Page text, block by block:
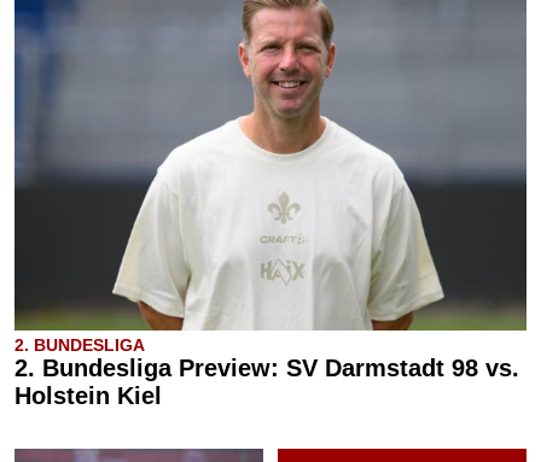
2. BUNDESLIGA
2. Bundesliga Preview: SV Darmstadt 98 vs.
Holstein Kiel